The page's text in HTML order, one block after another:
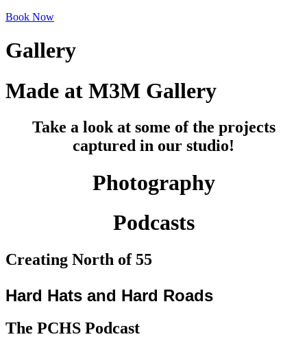
Book Now
Gallery
Made at M3M Gallery
Take a look at some of the projects
captured in our studio!
Photography
Podcasts
Creating North of 55
Hard Hats and Hard Roads
The PCHS Podcast​